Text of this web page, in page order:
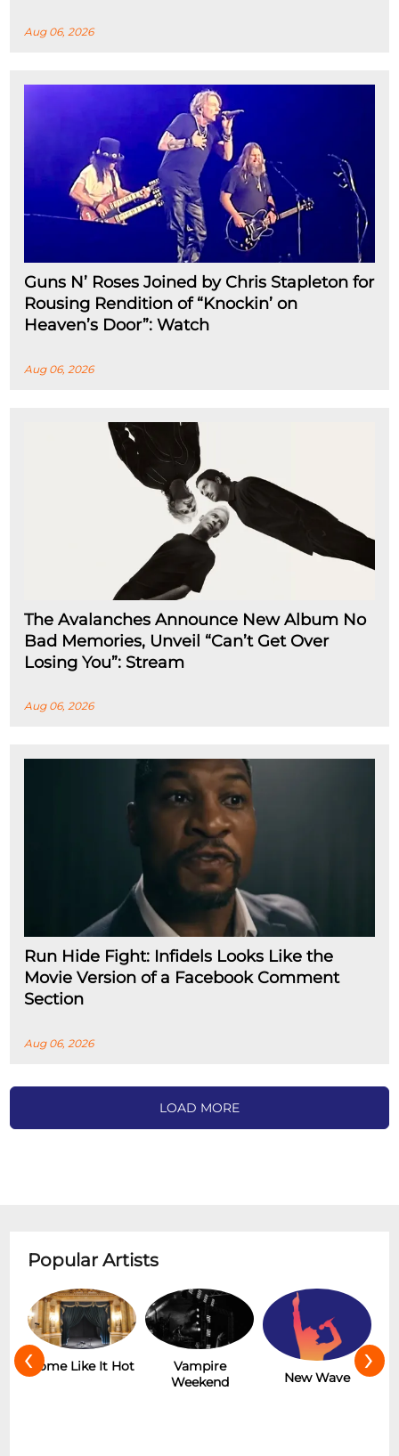
Aug 06, 2026
Guns N’ Roses Joined by Chris Stapleton for
Rousing Rendition of “Knockin’ on
Heaven’s Door”: Watch
Aug 06, 2026
The Avalanches Announce New Album No
Bad Memories, Unveil “Can’t Get Over
Losing You”: Stream
Aug 06, 2026
Run Hide Fight: Infidels Looks Like the
Movie Version of a Facebook Comment
Section
Aug 06, 2026
LOAD MORE
Popular Artists
Some Like It Hot
Vampire
Weekend
New Wave
‹ ›